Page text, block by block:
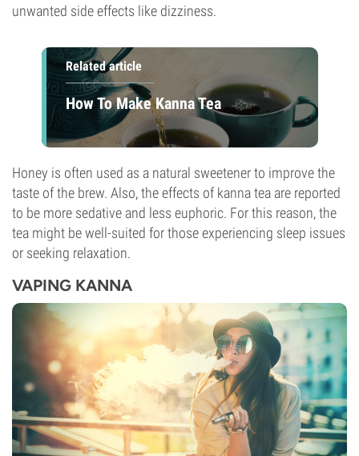
unwanted side effects like dizziness.
Related article
How To Make Kanna Tea
Honey is often used as a natural sweetener to improve the
taste of the brew. Also, the effects of kanna tea are reported
to be more sedative and less euphoric. For this reason, the
tea might be well-suited for those experiencing sleep issues
or seeking relaxation.
VAPING KANNA